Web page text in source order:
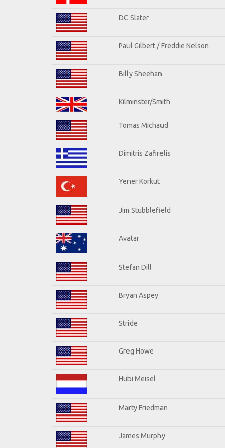
DC Slater
Paul Gilbert / Freddie Nelson
Billy Sheehan
Kilminster/Smith
Tomas Michaud
Dimitris Zafirelis
Yener Korkut
Jim Stubblefield
Avatar
Stefan Dill
Bryan Aspey
Stride
Greg Howe
Hubi Meisel
Marty Friedman
James Murphy